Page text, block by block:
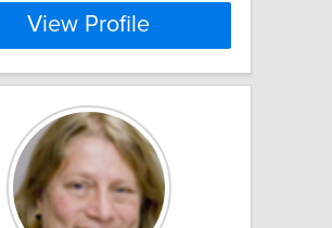
View Profile